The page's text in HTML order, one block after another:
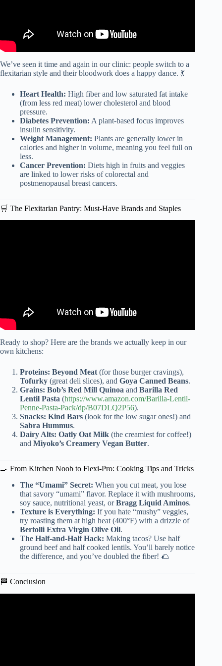
We’ve seen it time and again in our clinic: people switch to a
flexitarian style and their bloodwork does a happy dance. 💃
Heart Health: High fiber and low saturated fat intake
(from less red meat) lower cholesterol and blood
pressure.
Diabetes Prevention: A plant-based focus improves
insulin sensitivity.
Weight Management: Plants are generally lower in
calories and higher in volume, meaning you feel full on
less.
Cancer Prevention: Diets high in fruits and veggies
are linked to lower risks of colorectal and
postmenopausal breast cancers.
🛒 The Flexitarian Pantry: Must-Have Brands and Staples
Ready to shop? Here are the brands we actually keep in our
own kitchens:
Proteins: Beyond Meat (for those burger cravings),
Tofurky (great deli slices), and Goya Canned Beans.
Grains: Bob’s Red Mill Quinoa and Barilla Red
Lentil Pasta (https://www.amazon.com/Barilla-Lentil-
Penne-Pasta-Pack/dp/B07DLQ2P56).
Snacks: Kind Bars (look for the low sugar ones!) and
Sabra Hummus.
Dairy Alts: Oatly Oat Milk (the creamiest for coffee!)
and Miyoko’s Creamery Vegan Butter.
🍳 From Kitchen Noob to Flexi-Pro: Cooking Tips and Tricks
The “Umami” Secret: When you cut meat, you lose
that savory “umami” flavor. Replace it with mushrooms,
soy sauce, nutritional yeast, orBragg Liquid Aminos.
Texture is Everything: If you hate “mushy” veggies,
try roasting them at high heat (400°F) with a drizzle of
Bertolli Extra Virgin Olive Oil.
The Half-and-Half Hack: Making tacos? Use half
ground beef and half cooked lentils. You’ll barely notice
the difference, and you’ve doubled the fiber! 🌮
🏁 Conclusion